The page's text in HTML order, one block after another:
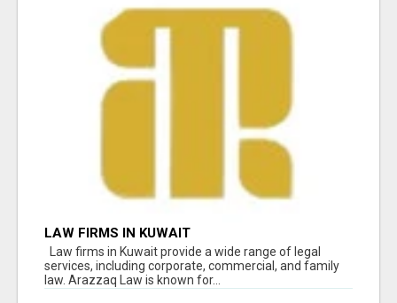
LAW FIRMS IN KUWAIT
Law firms in Kuwait provide a wide range of legal
services, including corporate, commercial, and family
law. Arazzaq Law is known for...